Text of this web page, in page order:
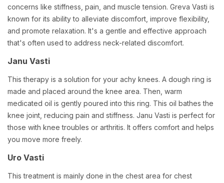
concerns like stiffness, pain, and muscle tension. Greva Vasti is
known for its ability to alleviate discomfort, improve flexibility,
and promote relaxation. It's a gentle and effective approach
that's often used to address neck-related discomfort.
Janu Vasti
This therapy is a solution for your achy knees. A dough ring is
made and placed around the knee area. Then, warm
medicated oil is gently poured into this ring. This oil bathes the
knee joint, reducing pain and stiffness. Janu Vasti is perfect for
those with knee troubles or arthritis. It offers comfort and helps
you move more freely.
Uro Vasti
This treatment is mainly done in the chest area for chest